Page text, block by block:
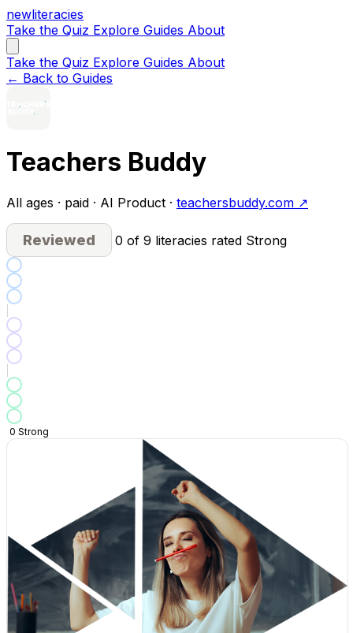
newliteracies
Take the Quiz Explore Guides About
Take the Quiz Explore Guides About
← Back to Guides
Teachers Buddy
All ages · paid · AI Product · teachersbuddy.com ↗
Reviewed 0 of 9 literacies rated Strong
0 Strong